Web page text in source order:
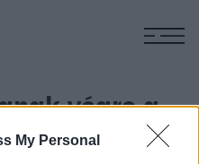
My Personal
végre a